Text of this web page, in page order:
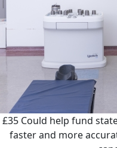
£35Could help fund
faster and more